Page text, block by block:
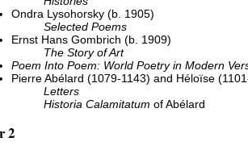
Ondra Lysohorsky (b. 1905)
Selected Poems
Ernst Hans Gombrich (b. 1909)
The Story of Art
Poem Into Poem: World Poetry in Modern
Pierre Abélard (1079-1143) and Héloïse
Letters
Historia Calamitatum of Abélard
2